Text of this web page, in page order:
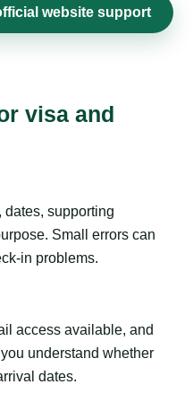
website support
visa and
dates, supporting
Small errors can
in problems.
access available, and
understand whether
dates.